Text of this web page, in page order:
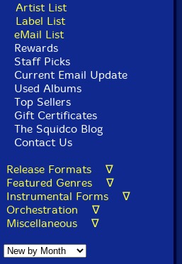
Artist List
Label List
eMail List
Rewards
Staff Picks
Current Email Update
Used Albums
Top Sellers
Gift Certificates
The Squidco Blog
Contact Us
Release Formats ∇
Featured Genres ∇
Instrumental Forms ∇
Orchestration ∇
Miscellaneous ∇